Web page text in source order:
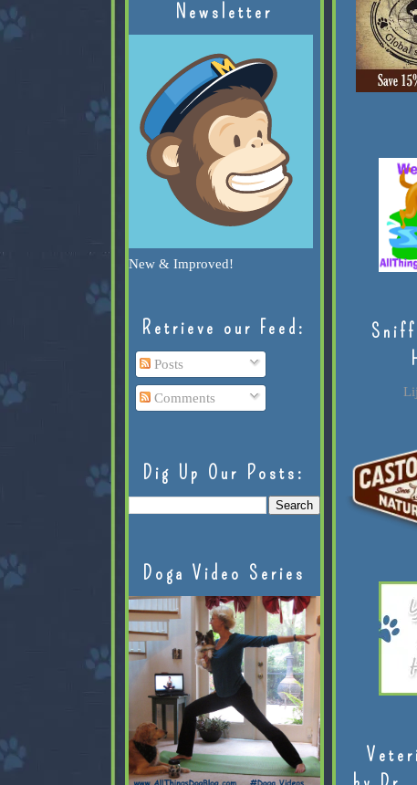
Newsletter
New & Improved!
Retrieve our Feed:
Posts
Comments
Dig Up Our Posts:
Doga Video Series